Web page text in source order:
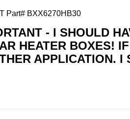
Part# BXX6270HB30
- I SHOULD
HEATER BOXES!
APPLICATION. I